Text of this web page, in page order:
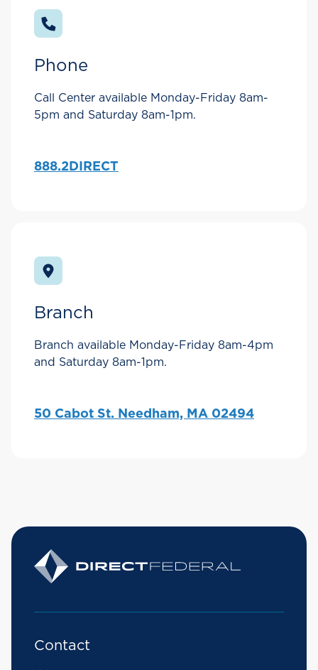
Phone
Call Center available Monday-Friday 8am-
5pm and Saturday 8am-1pm.
888.2DIRECT
Branch
Branch available Monday-Friday 8am-4pm
and Saturday 8am-1pm.
50 Cabot St. Needham, MA 02494
Contact